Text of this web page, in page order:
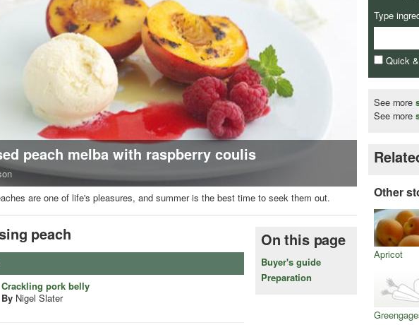
peach melba with raspberry coulis
are one of life's pleasures, and summer is the best time to seek them out.
peach
Crackling pork belly
By Nigel Slater
On this page
Buyer's guide
Preparation
Type
Quick
See more
See more
Other
Apricot